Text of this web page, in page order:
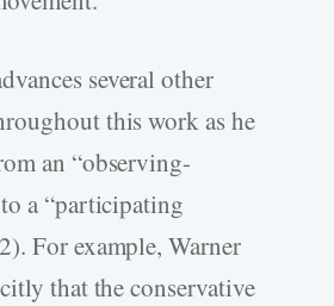
several other
this work as he
an “observing-
a “participating
For example, Warner
that the conservative